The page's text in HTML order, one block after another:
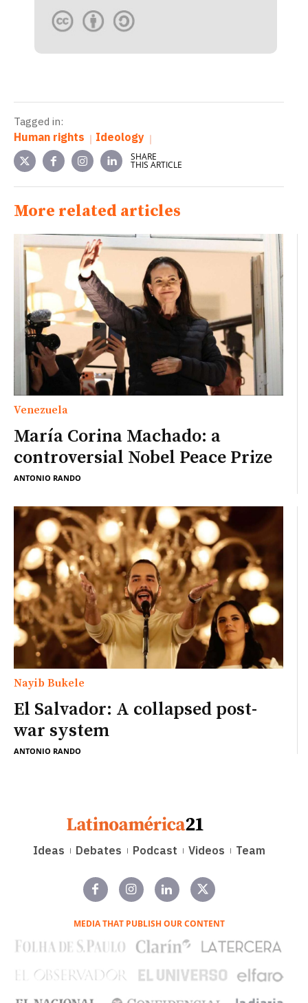
Tagged in:
Human rights Ideology
SHARE
THIS ARTICLE
More related articles
Venezuela
María Corina Machado: a
controversial Nobel Peace Prize
ANTONIO RANDO
Nayib Bukele
El Salvador: A collapsed post-
war system
ANTONIO RANDO
Ideas Debates Podcast Videos Team
MEDIA THAT PUBLISH OUR CONTENT